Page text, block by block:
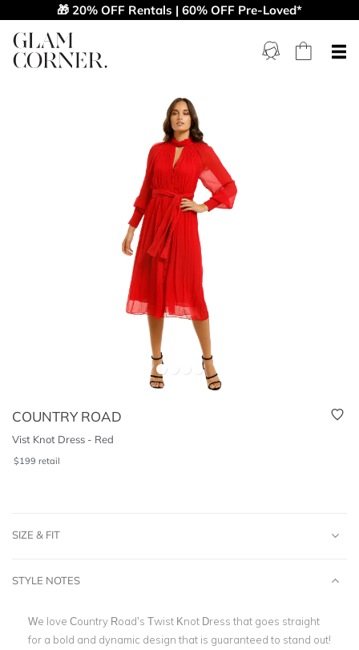
🎁 20% OFF Rentals | 60% OFF Pre-Loved*
COUNTRY ROAD
Vist Knot Dress - Red
$199 retail
SIZE & FIT
STYLE NOTES
We love Country Road’s Twist Knot Dress that goes straight
for a bold and dynamic design that is guaranteed to stand out!